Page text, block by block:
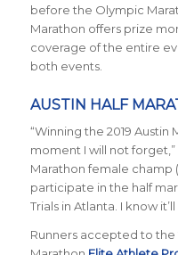
before the Olympic
Marathon offers prize
coverage of the entire
both events.
AUSTIN HALF
“Winning the 2019
moment I will not forget,”
Marathon female champ
participate in the half
Trials in Atlanta. I know
Runners accepted to the